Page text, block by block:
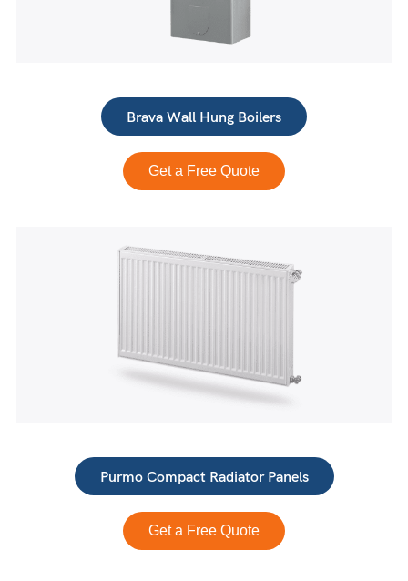
Brava Wall Hung Boilers
Get a Free Quote
Purmo Compact Radiator Panels
Get a Free Quote